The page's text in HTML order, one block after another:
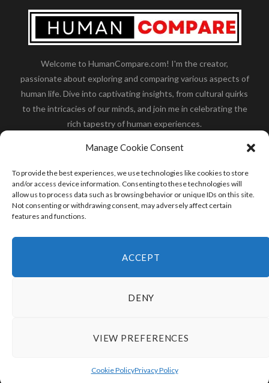
Manage Cookie Consent
To provide the best experiences, we use technologies like cookies to store
and/or access device information. Consenting to these technologies will
allow us to process data such as browsing behavior or unique IDs on this site.
Not consenting or withdrawing consent, may adversely affect certain
features and functions.
ACCEPT
DENY
VIEW PREFERENCES
Cookie PolicyPrivacy Policy
Welcome to HumanCompare.com! I'm the creator,
passionate about exploring and comparing various aspects of
human life. Dive into captivating insights, from cultural quirks
to the intricacies of our minds, and join me in celebrating the
rich tapestry of human experiences.
the polar bear size, wolf compare to human
whale compared to human
moose compared to human
cane corso compared to human,california condor size
compared to human,how tall is godzilla compare to
READ MORE
© 2024 HumanCompare.Com